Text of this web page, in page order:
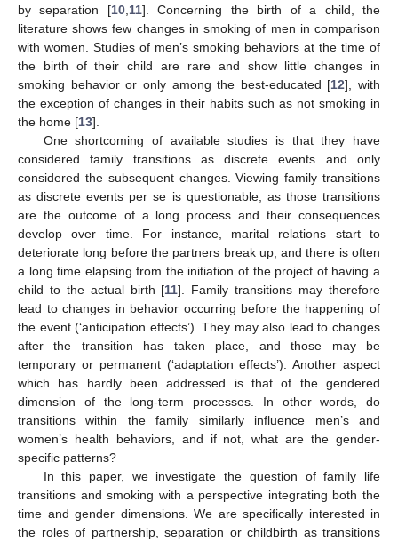
by separation [10, 11]. Concerning the birth of a child, the
literature shows few changes in smoking of men in comparison
with women. Studies of men’s smoking behaviors at the time of
the birth of their child are rare and show little changes in
smoking behavior or only among the best-educated [12], with
the exception of changes in their habits such as not smoking in
the home [13].
One shortcoming of available studies is that they have
considered family transitions as discrete events and only
considered the subsequent changes. Viewing family transitions
as discrete events per se is questionable, as those transitions
are the outcome of a long process and their consequences
develop over time. For instance, marital relations start to
deteriorate long before the partners break up, and there is often
a long time elapsing from the initiation of the project of having a
child to the actual birth [11]. Family transitions may therefore
lead to changes in behavior occurring before the happening of
the event (‘anticipation effects’). They may also lead to changes
after the transition has taken place, and those may be
temporary or permanent (‘adaptation effects’). Another aspect
which has hardly been addressed is that of the gendered
dimension of the long-term processes. In other words, do
transitions within the family similarly influence men’s and
women’s health behaviors, and if not, what are the gender-
specific patterns?
In this paper, we investigate the question of family life
transitions and smoking with a perspective integrating both the
time and gender dimensions. We are specifically interested in
the roles of partnership, separation or childbirth as transitions